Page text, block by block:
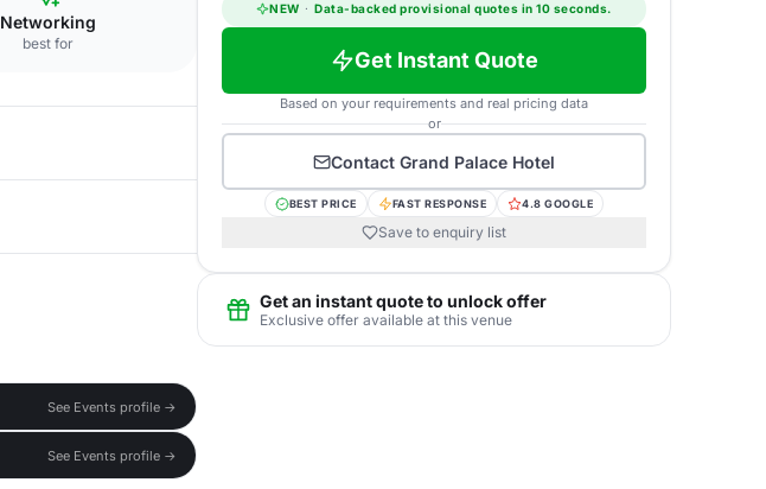
Networking
best for
See Events profile →
See Events profile →
NEW · Data-backed provisional quotes in 10 seconds.
Get Instant Quote
Based on your requirements and real pricing data
or
Contact Grand Palace Hotel
BEST PRICE FAST RESPONSE 4.8 GOOGLE
Save to enquiry list
Get an instant quote to unlock offer
Exclusive offer available at this venue